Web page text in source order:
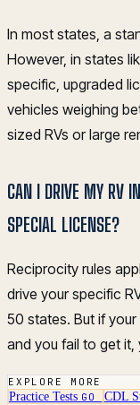
In most states, a
However, in states
specific, upgraded
vehicles weighing
sized RVs or large
CAN I DRIVE MY RV
SPECIAL LICENSE?
Reciprocity rules
drive your specific
50 states. But if
and you fail to get it,
EXPLORE MORE
Practice Tests GO CDL